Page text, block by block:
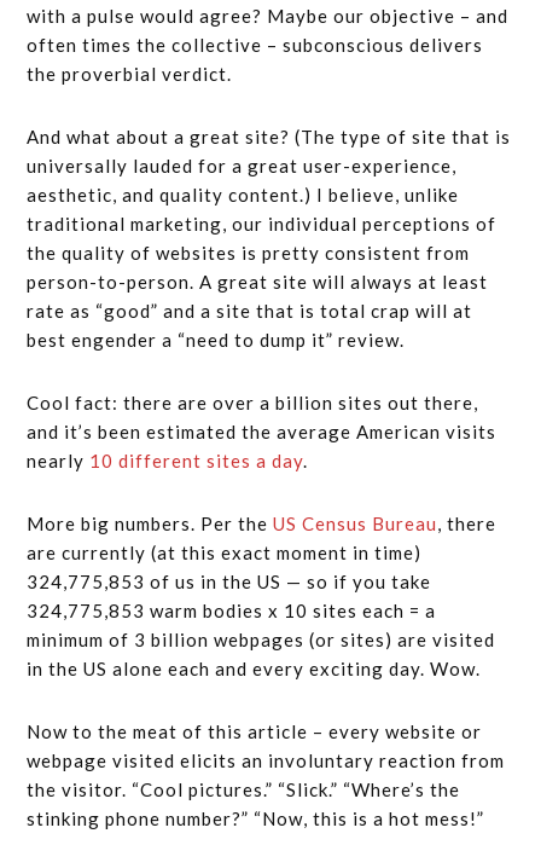
with a pulse would agree? Maybe our objective – and
often times the collective – subconscious delivers
the proverbial verdict.
And what about a great site? (The type of site that is
universally lauded for a great user-experience,
aesthetic, and quality content.) I believe, unlike
traditional marketing, our individual perceptions of
the quality of websites is pretty consistent from
person-to-person. A great site will always at least
rate as “good” and a site that is total crap will at
best engender a “need to dump it” review.
Cool fact: there are over a billion sites out there,
and it’s been estimated the average American visits
nearly 10 different sites a day.
More big numbers. Per theUS Census Bureau, there
are currently (at this exact moment in time)
324,775,853 of us in the US — so if you take
324,775,853 warm bodies x 10 sites each = a
minimum of 3 billion webpages (or sites) are visited
in the US alone each and every exciting day. Wow.
Now to the meat of this article – every website or
webpage visited elicits an involuntary reaction from
the visitor. “Cool pictures.” “Slick.” “Where’s the
stinking phone number?” “Now, this is a hot mess!”